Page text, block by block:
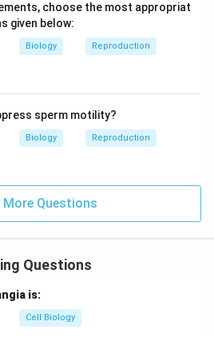
choose the most appropriat
given below:
Biology Reproduction
sperm motility?
Biology Reproduction
More Questions
Questions
is:
Cell Biology